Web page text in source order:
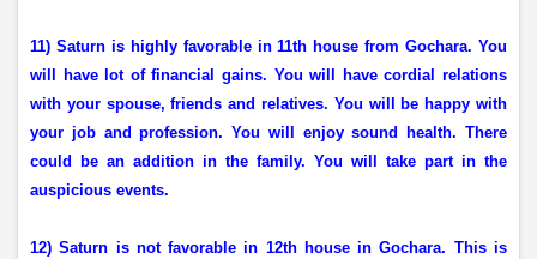
11) Saturn is highly favorable in 11th house from Gochara. You
will have lot of financial gains. You will have cordial relations
with your spouse, friends and relatives. You will be happy with
your job and profession. You will enjoy sound health. There
could be an addition in the family. You will take part in the
auspicious events.
12) Saturn is not favorable in 12th house in Gochara. This is